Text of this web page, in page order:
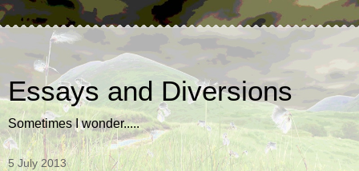
Essays and Diversions
Sometimes I wonder.....
5 July 2013